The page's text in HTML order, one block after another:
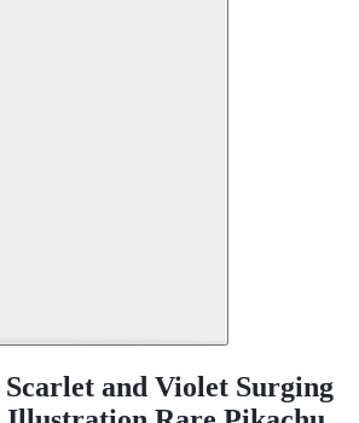
Scarlet and Violet Surging